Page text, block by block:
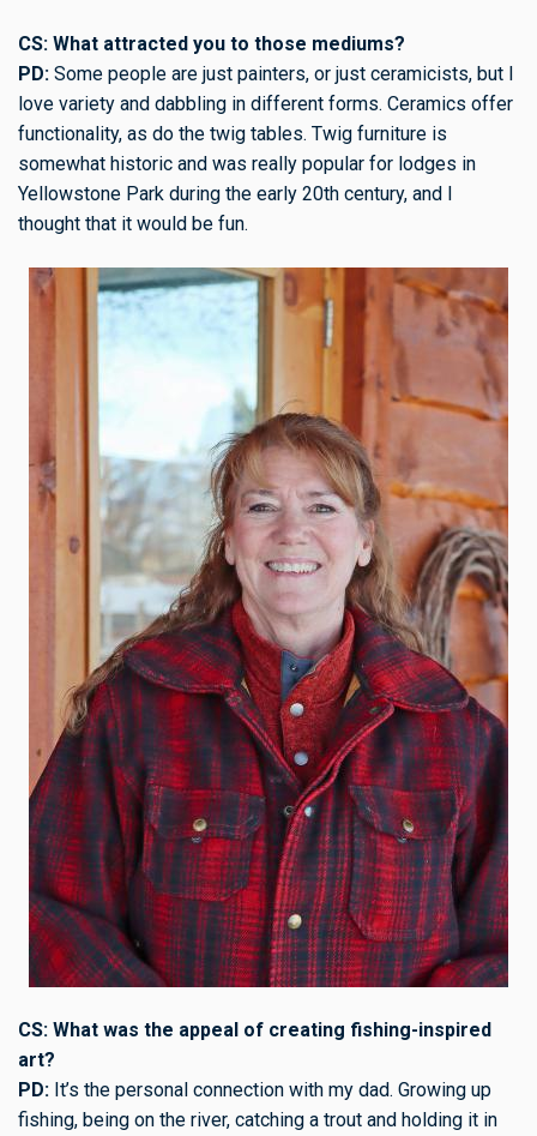
CS: What attracted you to those mediums?
PD: Some people are just painters, or just ceramicists, but I
love variety and dabbling in different forms. Ceramics offer
functionality, as do the twig tables. Twig furniture is
somewhat historic and was really popular for lodges in
Yellowstone Park during the early 20th century, and I
thought that it would be fun.
CS: What was the appeal of creating fishing-inspired
art?
PD: It’s the personal connection with my dad. Growing up
fishing, being on the river, catching a trout and holding it in